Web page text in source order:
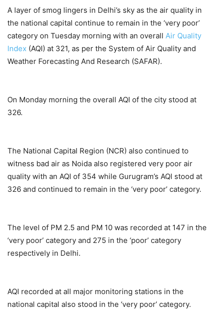
A layer of smog lingers in Delhi’s sky as the air quality in
the national capital continue to remain in the ‘very poor’
category on Tuesday morning with an overall Air Quality
Index (AQI) at 321, as per the System of Air Quality and
Weather Forecasting And Research (SAFAR).
On Monday morning the overall AQI of the city stood at
326.
The National Capital Region (NCR) also continued to
witness bad air as Noida also registered very poor air
quality with an AQI of 354 while Gurugram’s AQI stood at
326 and continued to remain in the ‘very poor’ category.
The level of PM 2.5 and PM 10 was recorded at 147 in the
‘very poor’ category and 275 in the ‘poor’ category
respectively in Delhi.
AQI recorded at all major monitoring stations in the
national capital also stood in the ‘very poor’ category.